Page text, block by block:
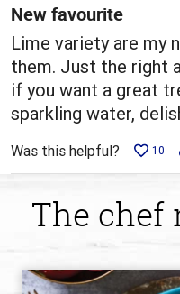
5
New favourite
Lime variety are my
them. Just the right
if you want a great
sparkling water,
Was this helpful? 10
The chef